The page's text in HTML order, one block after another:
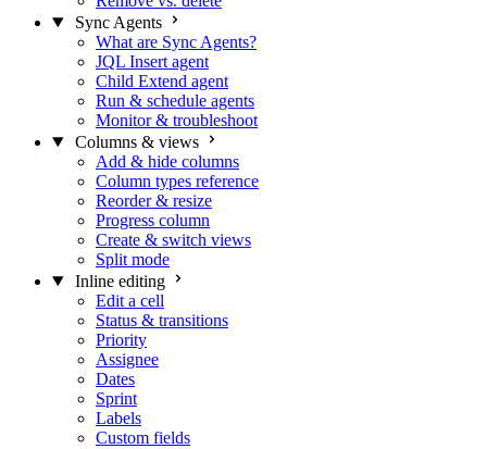
Sync Agents
What are Sync Agents?
JQL Insert agent
Child Extend agent
Run & schedule agents
Monitor & troubleshoot
Columns & views
Add & hide columns
Column types reference
Reorder & resize
Progress column
Create & switch views
Split mode
Inline editing
Edit a cell
Status & transitions
Priority
Assignee
Dates
Sprint
Labels
Custom fields